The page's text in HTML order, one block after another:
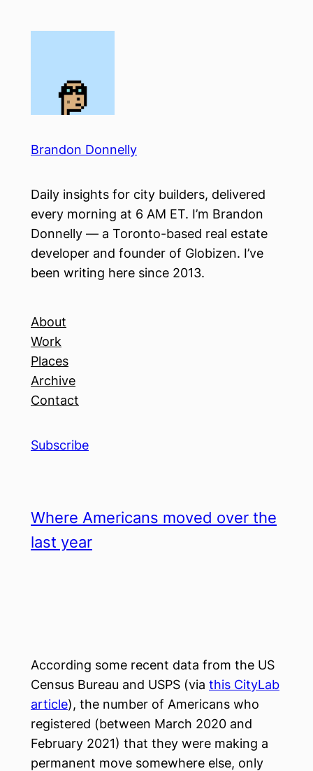
Brandon Donnelly
Daily insights for city builders, delivered
every morning at 6 AM ET. I’m Brandon
Donnelly — a Toronto-based real estate
developer and founder of Globizen. I’ve
been writing here since 2013.
About
Work
Places
Archive
Contact
Subscribe
Where Americans moved over the
last year
According some recent data from the US
Census Bureau and USPS (via this CityLab
article), the number of Americans who
registered (between March 2020 and
February 2021) that they were making a
permanent move somewhere else, only